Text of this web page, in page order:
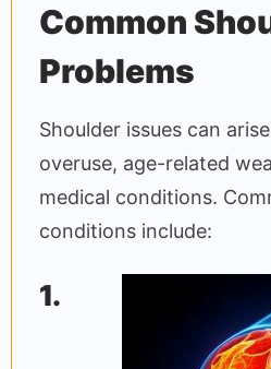
Common
Problems
Shoulder issues can
overuse, age-related
medical conditions.
conditions include:
1.